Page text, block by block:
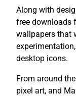
Along with
free downloads
wallpapers that
desktop icons.
From around
pixel art, and